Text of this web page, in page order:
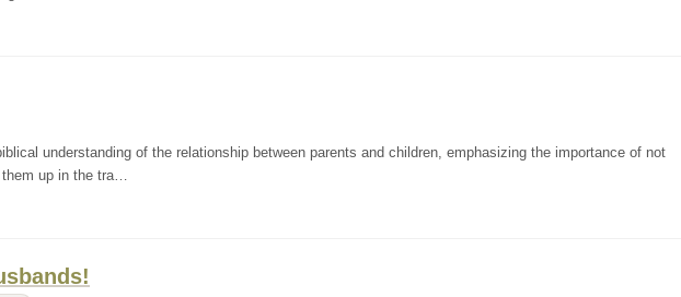
understanding of the relationship between parents and children, emphasizing the importance of not
them up in the tra…